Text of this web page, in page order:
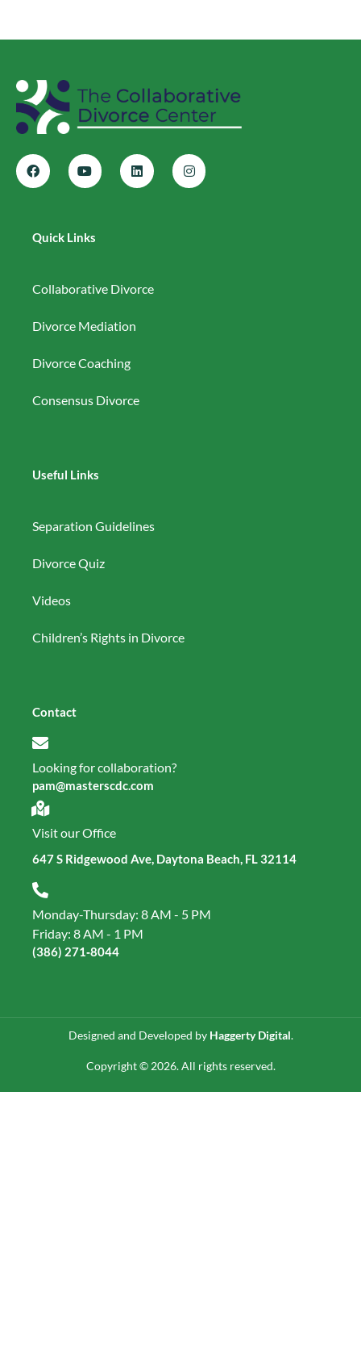
Quick Links
Collaborative Divorce
Divorce Mediation
Divorce Coaching
Consensus Divorce
Useful Links
Separation Guidelines
Divorce Quiz
Videos
Children’s Rights in Divorce
Contact
Looking for collaboration?
pam@masterscdc.com
Visit our Office
647 S Ridgewood Ave, Daytona Beach, FL 32114
Monday-Thursday: 8 AM - 5 PM
Friday: 8 AM - 1 PM
(386) 271‑8044
Designed and Developed by Haggerty Digital.
Copyright © 2026. All rights reserved.